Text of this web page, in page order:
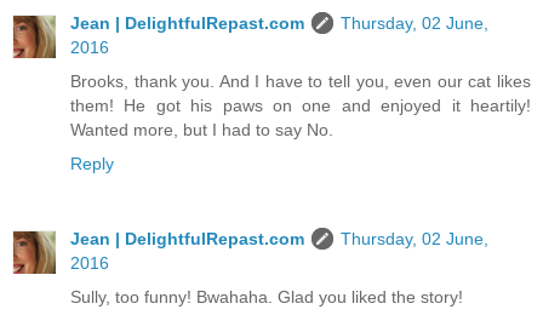
Jean | DelightfulRepast.com
Thursday, 02 June,
2016
Brooks, thank you. And I have to tell you, even our cat likes
them! He got his paws on one and enjoyed it heartily!
Wanted more, but I had to say No.
Reply
Jean | DelightfulRepast.com
Thursday, 02 June,
2016
Sully, too funny! Bwahaha. Glad you liked the story!